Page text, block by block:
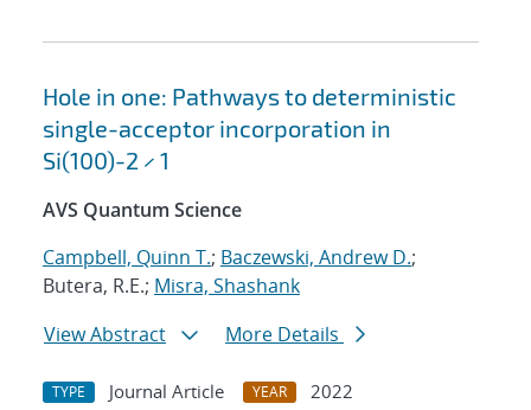
Hole in one: Pathways to deterministic
single-acceptor incorporation in
Si(100)-2 × 1
AVS Quantum Science
Campbell, Quinn T.; Baczewski, Andrew D.;
Butera, R.E.; Misra, Shashank
View Abstract
More Details
TYPE Journal Article YEAR
2022